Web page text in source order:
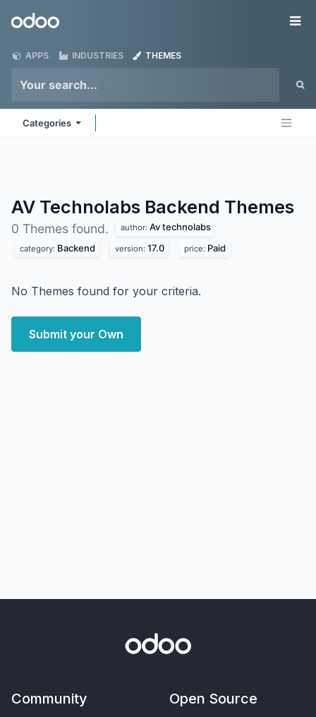
Odoo
APPS INDUSTRIES THEMES
Categories
AV Technolabs Backend Themes
0 Themes found. author: Av technolabs
category: Backend version: 17.0 price: Paid
No Themes found for your criteria.
Submit your Own
Community Open Source